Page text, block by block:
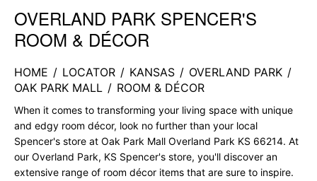
Skip link
OVERLAND PARK SPENCER'S
ROOM & DÉCOR
HOME / LOCATOR / KANSAS / OVERLAND PARK /
OAK PARK MALL / ROOM & DÉCOR
When it comes to transforming your living space with unique
and edgy room décor, look no further than your local
Spencer's store at Oak Park Mall Overland Park KS 66214. At
our Overland Park, KS Spencer's store, you'll discover an
extensive range of room décor items that are sure to inspire.